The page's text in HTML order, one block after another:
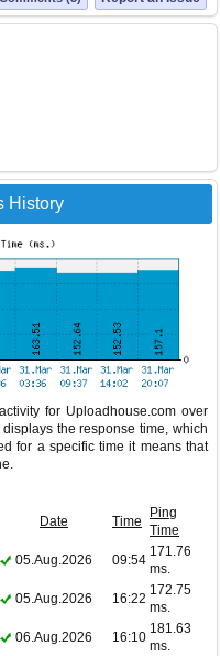
History
for Uploadhouse.com over
the response time, which
for a specific time it means that
Date Time
Ping
Time
05.Aug.2026 09:54
171.76
ms.
05.Aug.2026 16:22
172.75
ms.
06.Aug.2026 16:10
181.63
ms.